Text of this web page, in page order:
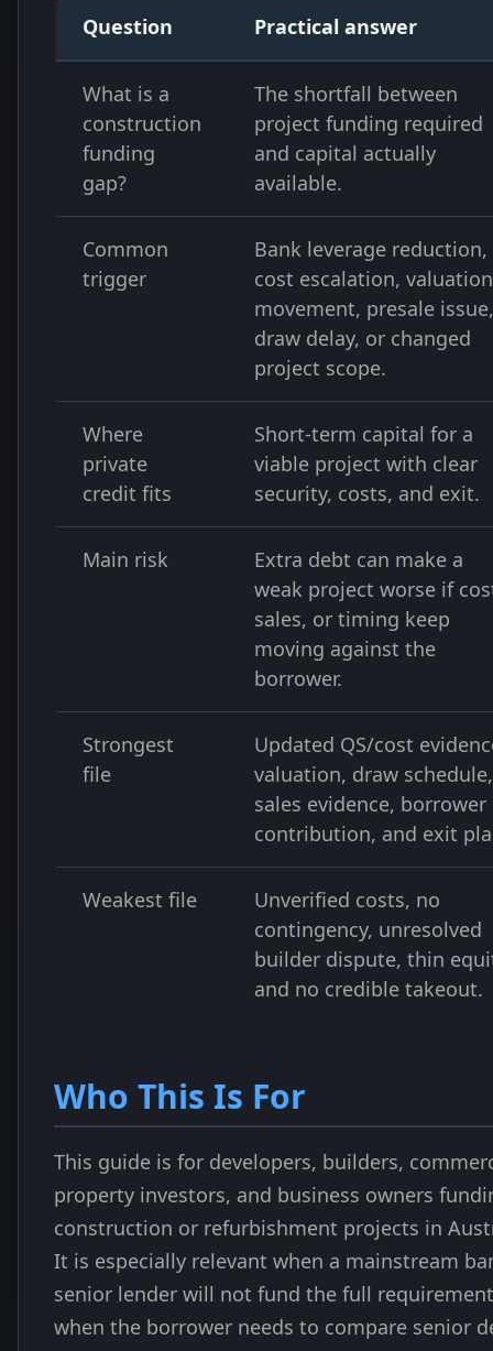
Question Practical answer
What is a
construction
funding
gap?
The shortfall between
project funding required
and capital actually
available.
Common
trigger
Bank leverage reduction,
cost escalation, valuation
movement, presale issue,
draw delay, or changed
project scope.
Where
private
credit fits
Short-term capital for a
viable project with clear
security, costs, and exit.
Main risk
Extra debt can make a
weak project worse if
sales, or timing keep
moving against the
borrower.
Strongest
file
Updated QS/cost
valuation, draw schedule,
sales evidence, borrower
contribution, and exit
Weakest file
Unverified costs, no
contingency, unresolved
builder dispute, thin
and no credible takeout.
Who This Is For
This guide is for developers, builders,
property investors, and business owners
construction or refurbishment projects in
It is especially relevant when a mainstream
senior lender will not fund the full
when the borrower needs to compare senior